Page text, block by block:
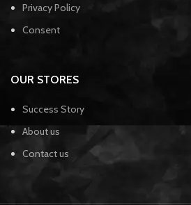
Privacy Policy
Consent
OUR STORES
Success Story
About us
Contact us